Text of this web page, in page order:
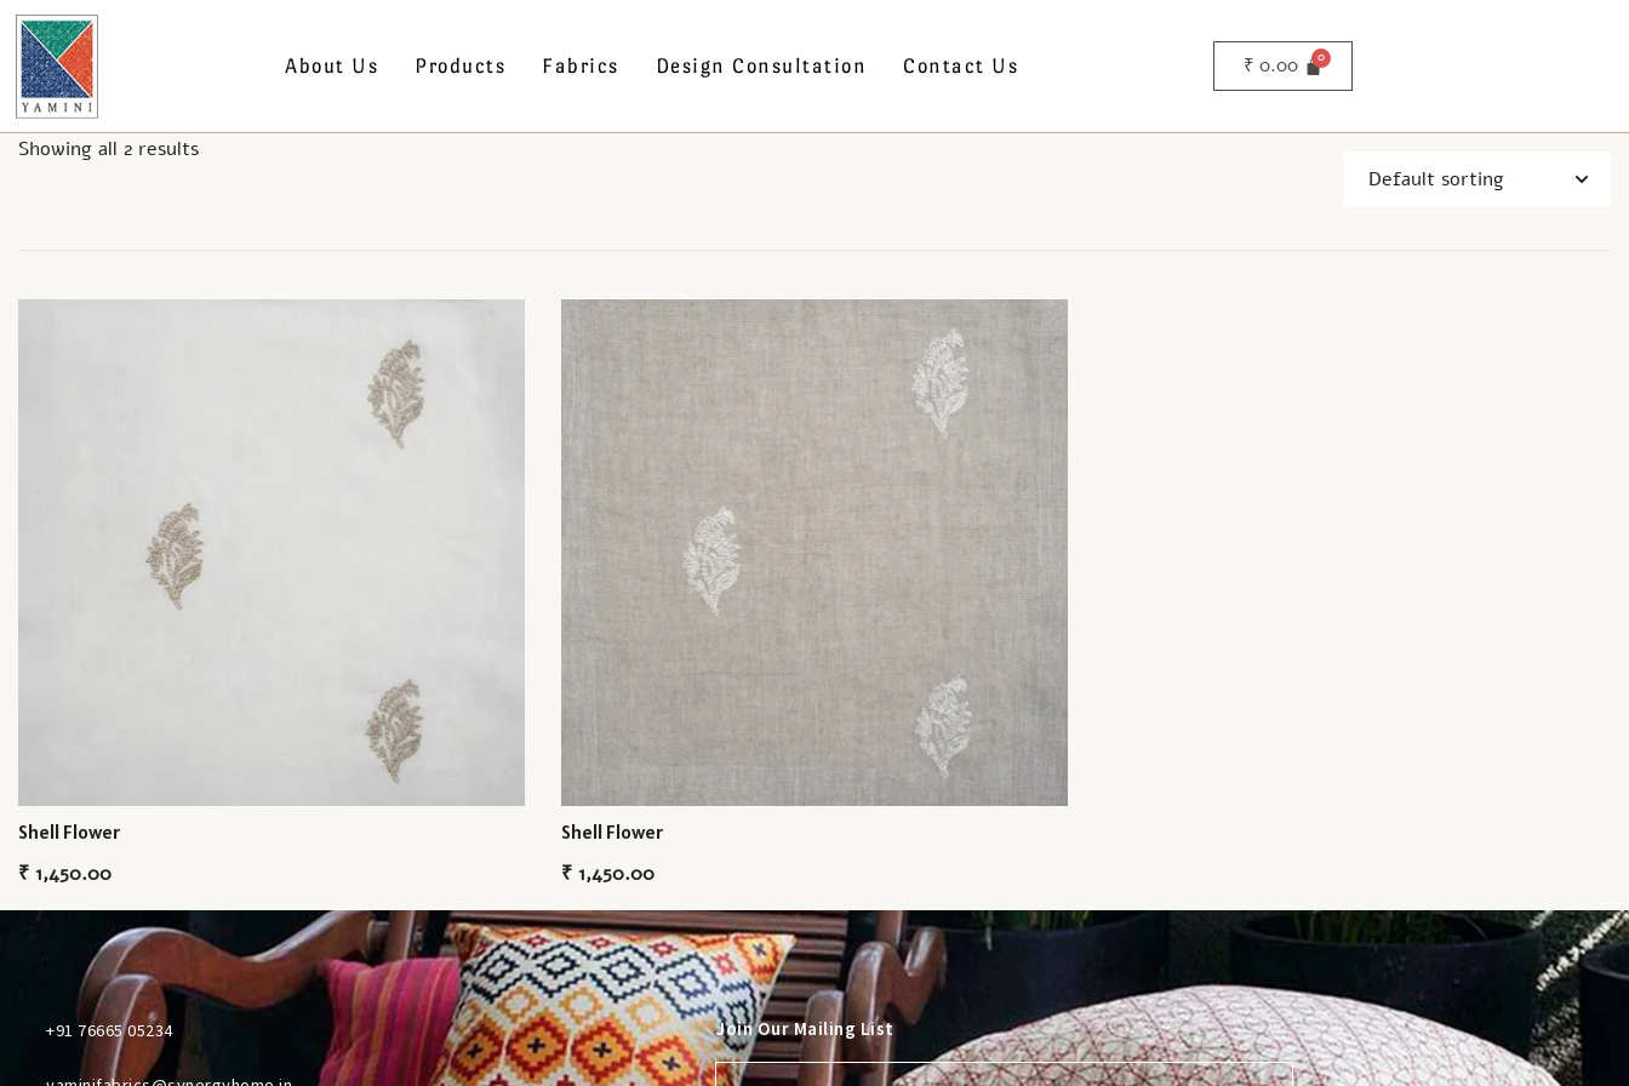
About Us Products Fabrics Design Consultation Contact Us ₹ 0.00
Showing all 2 results
Shell Flower
₹ 1,450.00
Shell Flower
₹ 1,450.00
+91 76665 05234 Join Our Mailing List